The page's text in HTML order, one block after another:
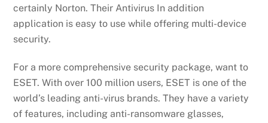
certainly Norton. Their Antivirus In addition
application is easy to use while offering multi-device
security.
For a more comprehensive security package, want to
ESET. With over 100 million users, ESET is one of the
world’s leading anti-virus brands. They have a variety
of features, including anti-ransomware glasses,